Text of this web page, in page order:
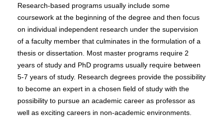
Research-based programs usually include some
coursework at the beginning of the degree and then focus
on individual independent research under the supervision
of a faculty member that culminates in the formulation of a
thesis or dissertation. Most master programs require 2
years of study and PhD programs usually require between
5-7 years of study. Research degrees provide the possibility
to become an expert in a chosen field of study with the
possibility to pursue an academic career as professor as
well as exciting careers in non-academic environments.